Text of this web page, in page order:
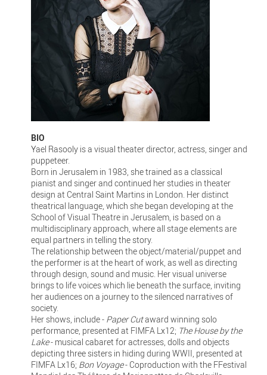
BIO
Yael Rasooly is a visual theater director, actress, singer and
puppeteer.
Born in Jerusalem in 1983, she trained as a classical
pianist and singer and continued her studies in theater
design at Central Saint Martins in London. Her distinct
theatrical language, which she began developing at the
School of Visual Theatre in Jerusalem, is based on a
multidisciplinary approach, where all stage elements are
equal partners in telling the story.
The relationship between the object/material/puppet and
the performer is at the heart of work, as well as directing
through design, sound and music. Her visual universe
brings to life voices which lie beneath the surface, inviting
her audiences on a journey to the silenced narratives of
society.
Her shows, include - Paper Cutaward winning solo
performance, presented at FIMFA Lx12; The House by the
Lake- musical cabaret for actresses, dolls and objects
depicting three sisters in hiding during WWII, presented at
FIMFA Lx16; Bon Voyage- Coproduction with the FFestival